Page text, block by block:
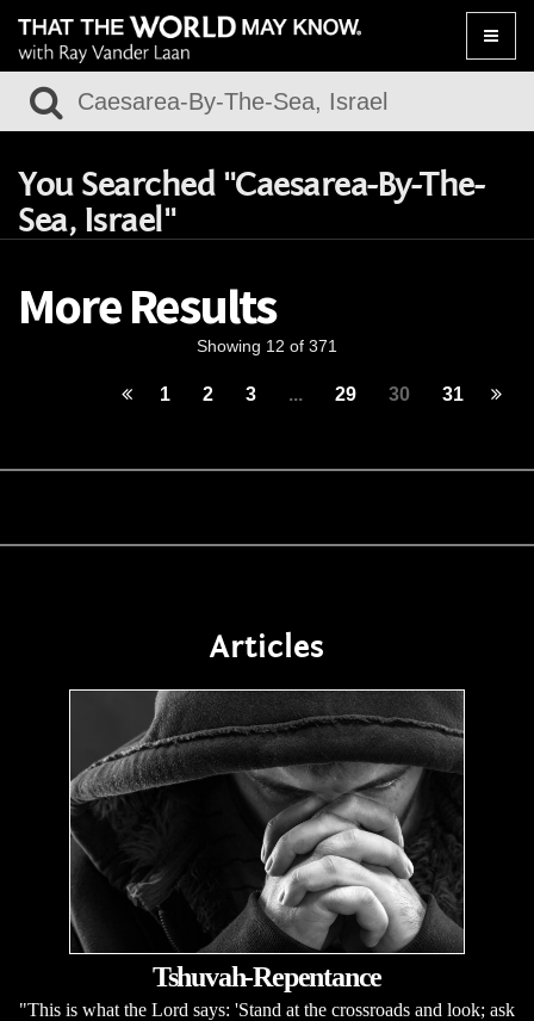
Toggle
You Searched "Caesarea-By-The-
Sea, Israel"
More Results
Showing 12 of 371
1 2 3 ... 29 30 31
Articles
Tshuvah-Repentance
"This is what the Lord says: 'Stand at the crossroads and look; ask